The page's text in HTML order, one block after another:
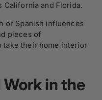
California and Florida.
or Spanish influences
pieces of
take their home interior
in the